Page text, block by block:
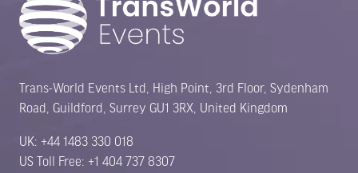
Trans-World Events Ltd, High Point, 3rd Floor, Sydenham
Road, Guildford, Surrey GU1 3RX, United Kingdom
UK: +44 1483 330 018
US Toll Free: +1 404 737 8307